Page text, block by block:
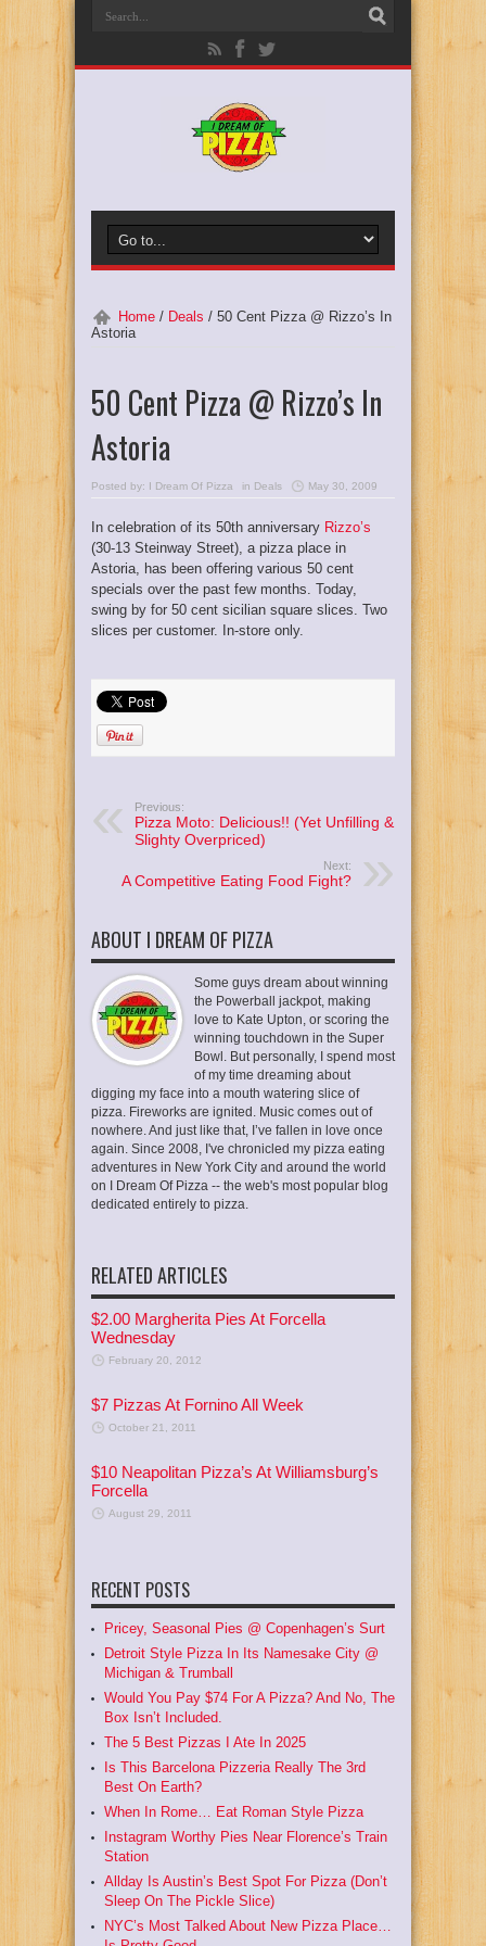
Home / Deals / 50 Cent Pizza @ Rizzo’s In
Astoria
50 Cent Pizza @ Rizzo’s In
Astoria
Posted by: I Dream Of Pizza in Deals May 30, 2009
In celebration of its 50th anniversary Rizzo’s
(30-13 Steinway Street), a pizza place in
Astoria, has been offering various 50 cent
specials over the past few months. Today,
swing by for 50 cent sicilian square slices. Two
slices per customer. In-store only.
Previous:
Pizza Moto: Delicious!! (Yet Unfilling &
Slighty Overpriced)
Next:
A Competitive Eating Food Fight?
ABOUT I DREAM OF PIZZA
Some guys dream about winning
the Powerball jackpot, making
love to Kate Upton, or scoring the
winning touchdown in the Super
Bowl. But personally, I spend most
of my time dreaming about
digging my face into a mouth watering slice of
pizza. Fireworks are ignited. Music comes out of
nowhere. And just like that, I’ve fallen in love once
again. Since 2008, I've chronicled my pizza eating
adventures in New York City and around the world
on I Dream Of Pizza -- the web's most popular blog
dedicated entirely to pizza.
RELATED ARTICLES
$2.00 Margherita Pies At Forcella
Wednesday
February 20, 2012
$7 Pizzas At Fornino All Week
October 21, 2011
$10 Neapolitan Pizza’s At Williamsburg’s
Forcella
August 29, 2011
RECENT POSTS
Pricey, Seasonal Pies @ Copenhagen’s Surt
Detroit Style Pizza In Its Namesake City @
Michigan & Trumball
Would You Pay $74 For A Pizza? And No, The
Box Isn’t Included.
The 5 Best Pizzas I Ate In 2025
Is This Barcelona Pizzeria Really The 3rd
Best On Earth?
When In Rome… Eat Roman Style Pizza
Instagram Worthy Pies Near Florence’s Train
Station
Allday Is Austin’s Best Spot For Pizza (Don’t
Sleep On The Pickle Slice)
NYC’s Most Talked About New Pizza Place…